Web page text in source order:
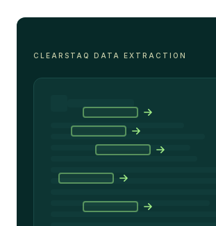
CLEARSTAQ DATA EXTRACTION